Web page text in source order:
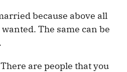
because above all
The same can be
are people that you